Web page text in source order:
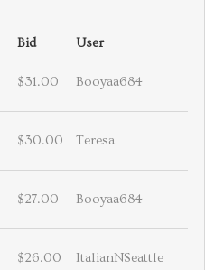
Bid User
$31.00 Booyaa684
$30.00 Teresa
$27.00 Booyaa684
$26.00 ItalianNSeattle